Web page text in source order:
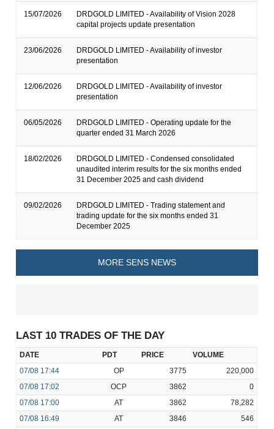
15/07/2026
DRDGOLD LIMITED - Availability of Vision 2028
capital projects update presentation
23/06/2026
DRDGOLD LIMITED - Availability of investor
presentation
12/06/2026
DRDGOLD LIMITED - Availability of investor
presentation
06/05/2026
DRDGOLD LIMITED - Operating update for the
quarter ended 31 March 2026
18/02/2026
DRDGOLD LIMITED - Condensed consolidated
unaudited interim results for the six months ended
31 December 2025 and cash dividend
09/02/2026
DRDGOLD LIMITED - Trading statement and
trading update for the six months ended 31
December 2025
MORE SENS NEWS
LAST 10 TRADES OF THE DAY
DATE PDT PRICE
VOLUME
07/08 17:44 OP 3775
220,000
07/08 17:02 OCP 3862
0
07/08 17:00 AT 3862
78,282
07/08 16:49 AT 3846
546